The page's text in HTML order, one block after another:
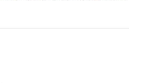
Fertility - Get $20 off
go to